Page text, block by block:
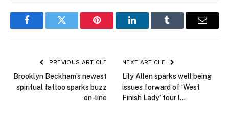
FacebookTwitter Pinterest LinkedInTumblr Email
PREVIOUS ARTICLE
Brooklyn Beckham’s newest
spiritual tattoo sparks buzz
on-line
NEXT ARTICLE
Lily Allen sparks well being
issues forward of ‘West
Finish Lady’ tour l…